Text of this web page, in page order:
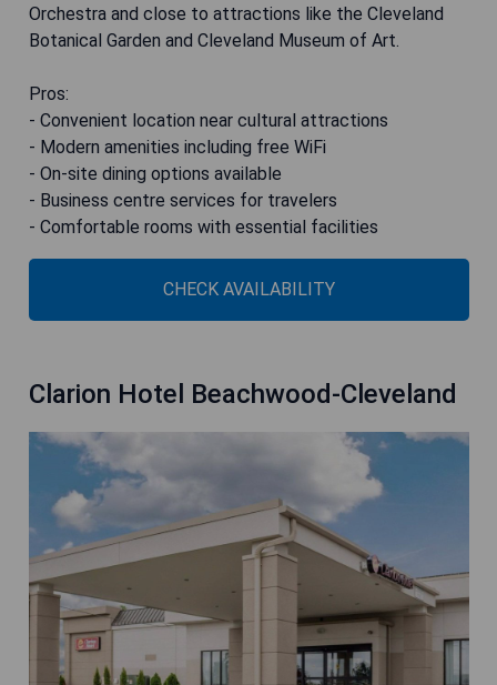
Orchestra and close to attractions like the Cleveland
Botanical Garden and Cleveland Museum of Art.
Pros:
- Convenient location near cultural attractions
- Modern amenities including free WiFi
- On-site dining options available
- Business centre services for travelers
- Comfortable rooms with essential facilities
CHECK AVAILABILITY
Clarion Hotel Beachwood-Cleveland